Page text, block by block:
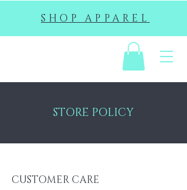
SHOP APPAREL
STORE POLICY
CUSTOMER CARE